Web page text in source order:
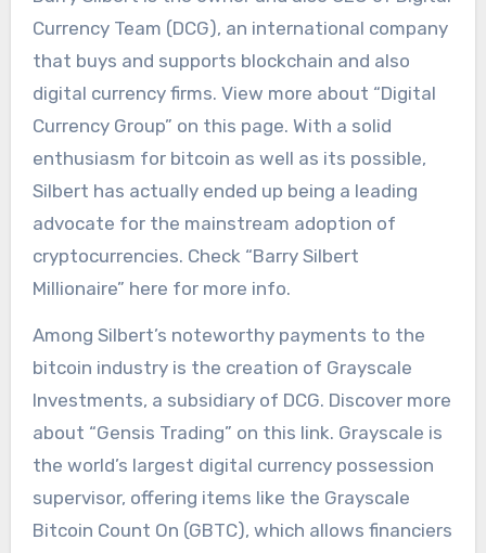
Currency Team (DCG), an international company
that buys and supports blockchain and also
digital currency firms. View more about “Digital
Currency Group” on this page. With a solid
enthusiasm for bitcoin as well as its possible,
Silbert has actually ended up being a leading
advocate for the mainstream adoption of
cryptocurrencies. Check “Barry Silbert
Millionaire” here for more info.
Among Silbert’s noteworthy payments to the
bitcoin industry is the creation of Grayscale
Investments, a subsidiary of DCG. Discover more
about “Gensis Trading” on this link. Grayscale is
the world’s largest digital currency possession
supervisor, offering items like the Grayscale
Bitcoin Count On (GBTC), which allows financiers